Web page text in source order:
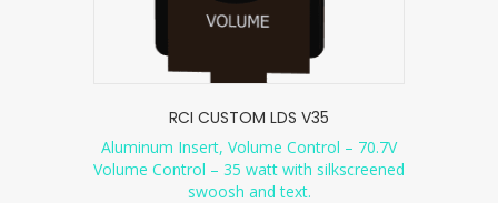
RCI CUSTOM LDS V35
Aluminum Insert, Volume Control – 70.7V
Volume Control – 35 watt with silkscreened
swoosh and text.